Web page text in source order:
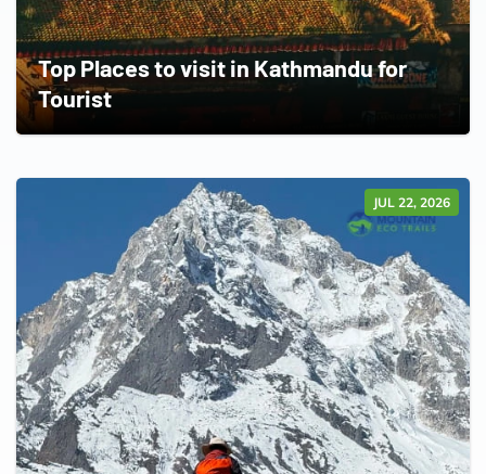
Top Places to visit in Kathmandu for
Tourist
JUL 22, 2026